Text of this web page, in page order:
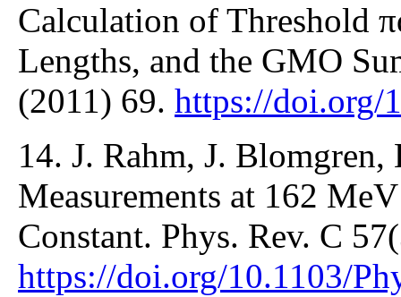
Calculation of Threshold
Lengths, and the GMO
(2011) 69. https://doi.org/
14. J. Rahm, J.
Measurements at 162
Constant. Phys. Rev. C
https://doi.org/10.1103/